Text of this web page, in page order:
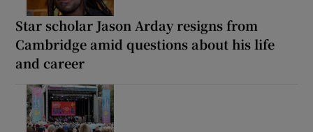
Star scholar Jason Arday resigns from
Cambridge amid questions about his life
and career